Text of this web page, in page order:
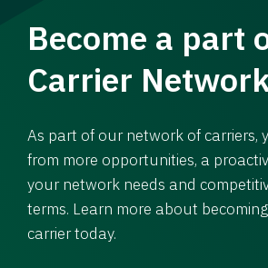
Become a part
Carrier
As part of our network of carriers,
from more opportunities, a
your network needs and
terms. Learn more about
carrier today.